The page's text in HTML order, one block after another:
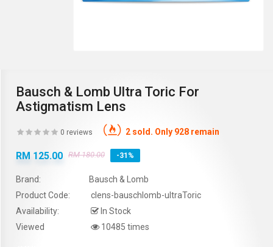
Bausch & Lomb Ultra Toric For
Astigmatism Lens
0 reviews 2 sold. Only 928 remain
RM 125.00 RM 180.00 -31%
Brand:
Bausch & Lomb
Product Code:
clens-bauschlomb-ultraToric
Availability:
In Stock
Viewed
10485 times